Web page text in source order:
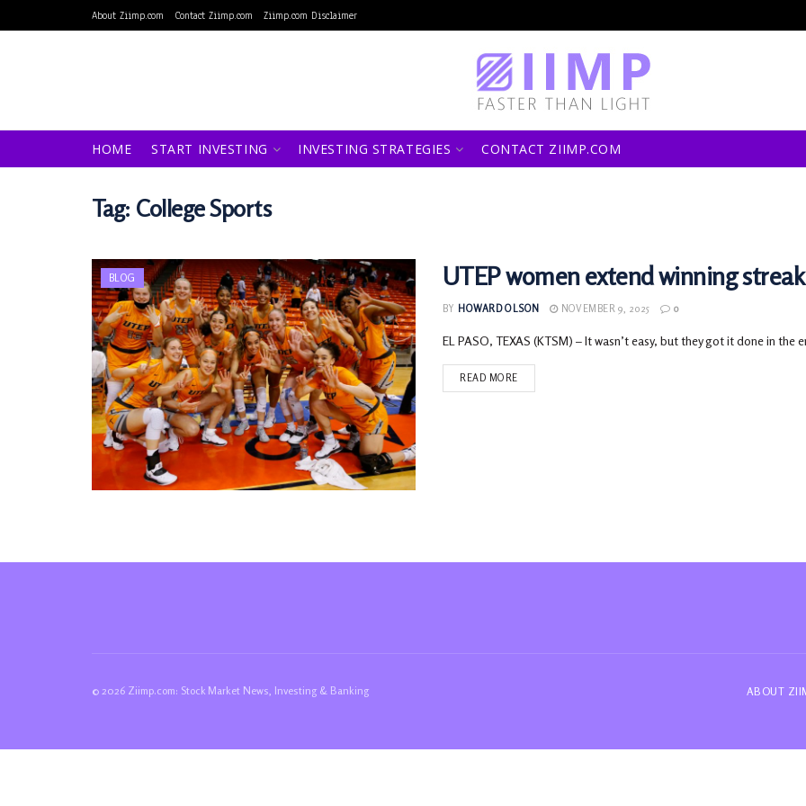
About Ziimp.com Contact Ziimp.com Ziimp.com Disclaimer
HOME START INVESTING INVESTING STRATEGIES CONTACT ZIIMP.COM
Tag: College Sports
BLOG UTEP women extend winning
BY HOWARD OLSON NOVEMBER 9, 2025 0
EL PASO, TEXAS (KTSM) – It wasn’t easy, but they got it done in the
READ MORE
ABOUT
© 2026 Ziimp.com: Stock Market News, Investing & Banking